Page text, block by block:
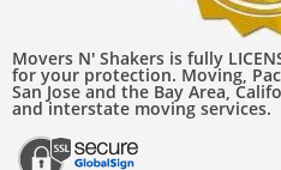
Movers N' Shakers is fully
for your protection. Moving,
San Jose and the Bay Area,
and interstate moving services.